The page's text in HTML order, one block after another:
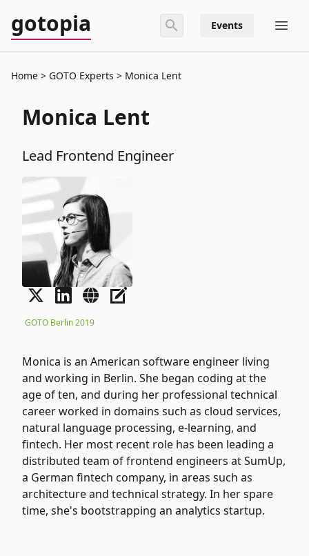
gotopia Events
Home GOTO Experts Monica Lent
Monica Lent
Lead Frontend Engineer
GOTO Berlin 2019
Monica is an American software engineer living
and working in Berlin. She began coding at the
age of ten, and during her professional technical
career worked in domains such as cloud services,
natural language processing, e-learning, and
fintech. Her most recent role has been leading a
distributed team of frontend engineers at SumUp,
a German fintech company, in areas such as
architecture and technical strategy. In her spare
time, she's bootstrapping an analytics startup.